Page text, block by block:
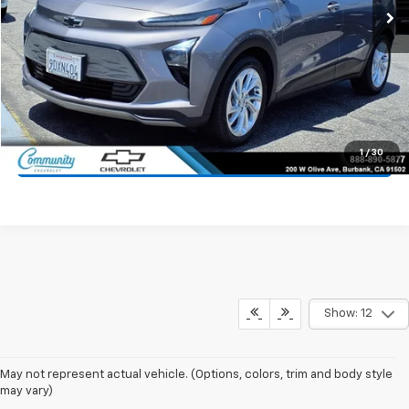
1 / 30
Start Buying Process
Value Your Trade
Click To Call
Show: 12
May not represent actual vehicle. (Options, colors, trim and body style
may vary)